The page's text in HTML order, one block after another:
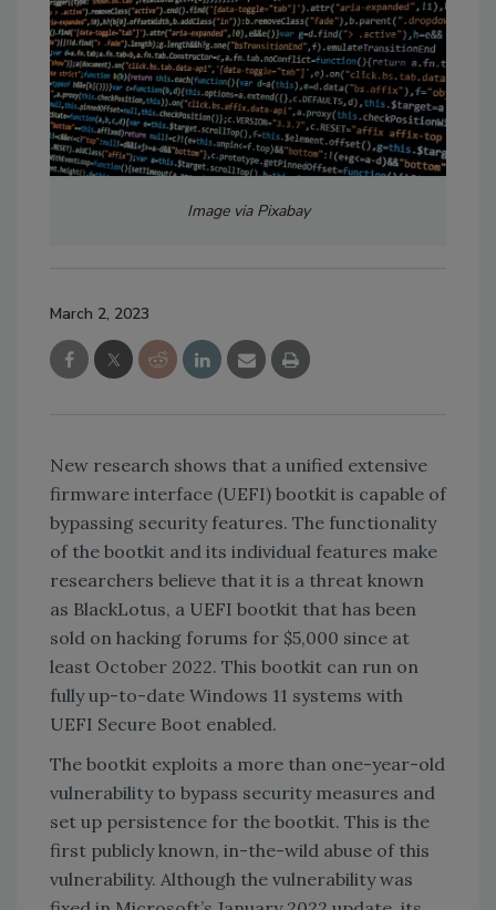
Image via Pixabay
March 2, 2023
New research shows that a unified extensive
firmware interface (UEFI) bootkit is capable of
bypassing security features. The functionality
of the bootkit and its individual features make
researchers believe that it is a threat known
as BlackLotus, a UEFI bootkit that has been
sold on hacking forums for $5,000 since at
least October 2022. This bootkit can run on
fully up-to-date Windows 11 systems with
UEFI Secure Boot enabled.
The bootkit exploits a more than one-year-old
vulnerability to bypass security measures and
set up persistence for the bootkit. This is the
first publicly known, in-the-wild abuse of this
vulnerability. Although the vulnerability was